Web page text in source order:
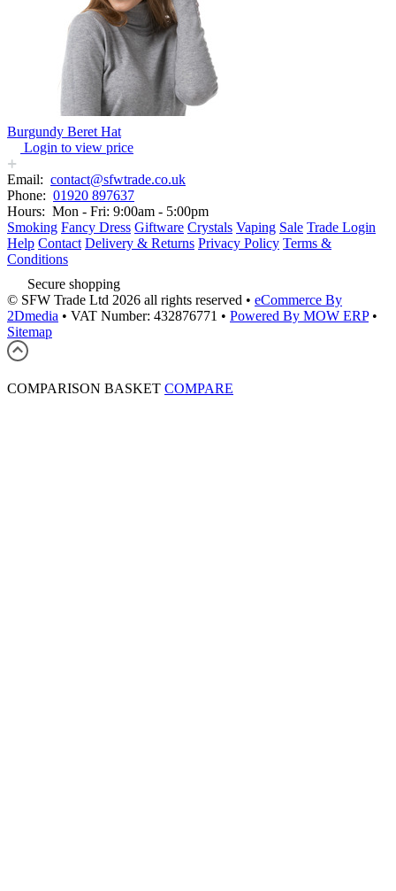
Burgundy Beret Hat
Login to view price
Email: contact@sfwtrade.co.uk
Phone: 01920 897637
Hours: Mon - Fri: 9:00am - 5:00pm
Smoking Fancy Dress Giftware Crystals Vaping Sale Trade Login
Help Contact Delivery & Returns Privacy Policy Terms &
Conditions
Secure shopping
© SFW Trade Ltd 2026 all rights reserved • eCommerce By
2Dmedia • VAT Number: 432876771 • Powered By MOW ERP •
Sitemap
COMPARISON BASKET COMPARE